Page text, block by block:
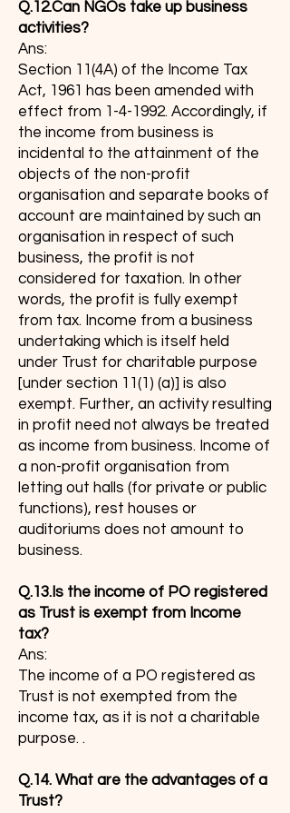
Q.12.Can NGOs take up business
activities?
Ans:
Section 11(4A) of the Income Tax
Act, 1961 has been amended with
effect from 1-4-1992. Accordingly, if
the income from business is
incidental to the attainment of the
objects of the non-profit
organisation and separate books of
account are maintained by such an
organisation in respect of such
business, the profit is not
considered for taxation. In other
words, the profit is fully exempt
from tax. Income from a business
undertaking which is itself held
under Trust for charitable purpose
[under section 11(1) (a)] is also
exempt. Further, an activity resulting
in profit need not always be treated
as income from business. Income of
a non-profit organisation from
letting out halls (for private or public
functions), rest houses or
auditoriums does not amount to
business.
Q.13.Is the income of PO registered
as Trust is exempt from Income
tax?
Ans:
The income of a PO registered as
Trust is not exempted from the
income tax, as it is not a charitable
purpose. .
Q.14. What are the advantages of a
Trust?